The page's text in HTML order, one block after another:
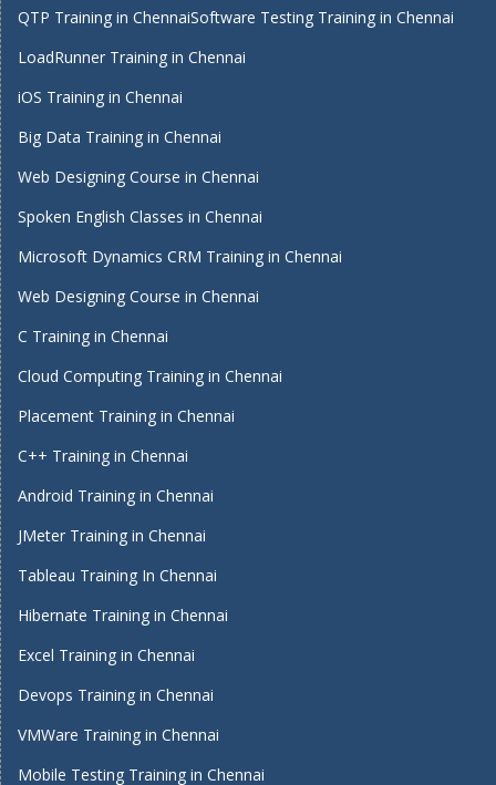
QTP Training in ChennaiSoftware Testing Training in Chennai
LoadRunner Training in Chennai
iOS Training in Chennai
Big Data Training in Chennai
Web Designing Course in Chennai
Spoken English Classes in Chennai
Microsoft Dynamics CRM Training in Chennai
Web Designing Course in Chennai
C Training in Chennai
Cloud Computing Training in Chennai
Placement Training in Chennai
C++ Training in Chennai
Android Training in Chennai
JMeter Training in Chennai
Tableau Training In Chennai
Hibernate Training in Chennai
Excel Training in Chennai
Devops Training in Chennai
VMWare Training in Chennai
Mobile Testing Training in Chennai